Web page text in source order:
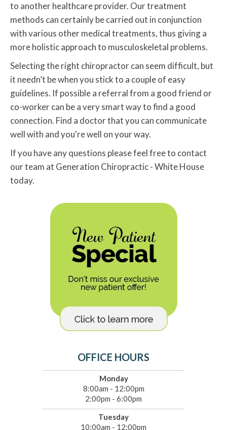
to another healthcare provider. Our treatment
methods can certainly be carried out in conjunction
with various other medical treatments, thus giving a
more holistic approach to musculoskeletal problems.
Selecting the right chiropractor can seem difficult, but
it needn’t be when you stick to a couple of easy
guidelines. If possible a referral from a good friend or
co-worker can be a very smart way to find a good
connection. Find a doctor that you can communicate
well with and you're well on your way.
If you have any questions please feel free to contact
our team at Generation Chiropractic - White House
today.
OFFICE HOURS
Monday
8:00am - 12:00pm
2:00pm - 6:00pm
Tuesday
10:00am - 12:00pm